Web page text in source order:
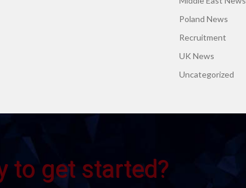
Poland News
Recruitment
UK News
Uncategorized
to get started?